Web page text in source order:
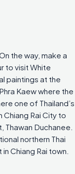
the way, make a
to visit White
paintings at the
Kaew where the
one of Thailand’s
Rai City to
Duchanee.
northern Thai
Chiang Rai town.